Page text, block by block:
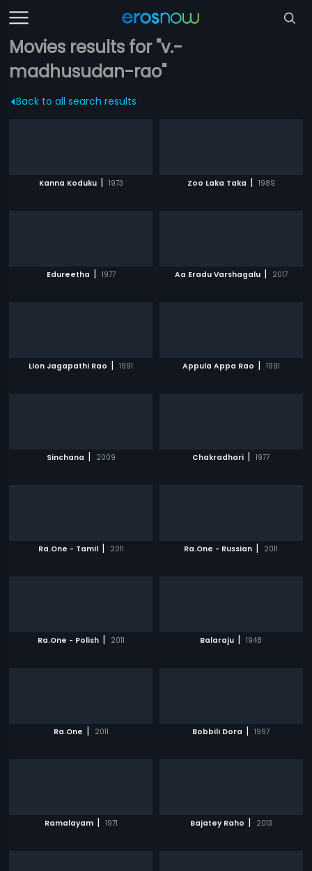
Movies results for "v.-
madhusudan-rao"
Back to all search results
Kanna Koduku | 1973 Zoo Laka Taka | 1989
Edureetha | 1977 Aa Eradu Varshagalu | 2017
Lion Jagapathi Rao | 1991 Appula Appa Rao | 1991
Sinchana | 2009 Chakradhari | 1977
Ra.One - Tamil | 2011 Ra.One - Russian | 2011
Ra.One - Polish | 2011 Balaraju | 1948
Ra.One | 2011 Bobbili Dora | 1997
Ramalayam | 1971 Bajatey Raho | 2013